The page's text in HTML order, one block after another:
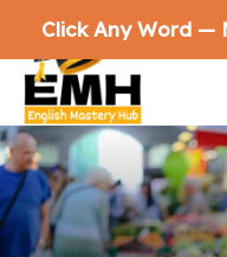
Click Any Word —